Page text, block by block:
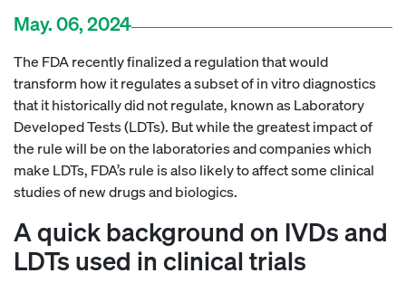
May. 06, 2024
The FDA recently finalized a regulation that would
transform how it regulates a subset of in vitro diagnostics
that it historically did not regulate, known as Laboratory
Developed Tests (LDTs). But while the greatest impact of
the rule will be on the laboratories and companies which
make LDTs, FDA’s rule is also likely to affect some clinical
studies of new drugs and biologics.
A quick background on IVDs and
LDTs used in clinical trials